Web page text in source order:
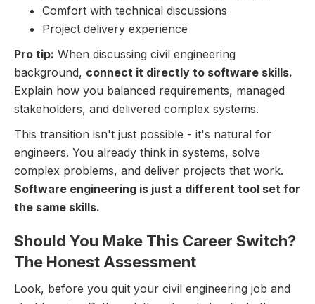
Comfort with technical discussions
Project delivery experience
Pro tip: When discussing civil engineering
background, connect it directly to software skills.
Explain how you balanced requirements, managed
stakeholders, and delivered complex systems.
This transition isn't just possible - it's natural for
engineers. You already think in systems, solve
complex problems, and deliver projects that work.
Software engineering is just a different tool set for
the same skills.
Should You Make This Career Switch?
The Honest Assessment
Look, before you quit your civil engineering job and